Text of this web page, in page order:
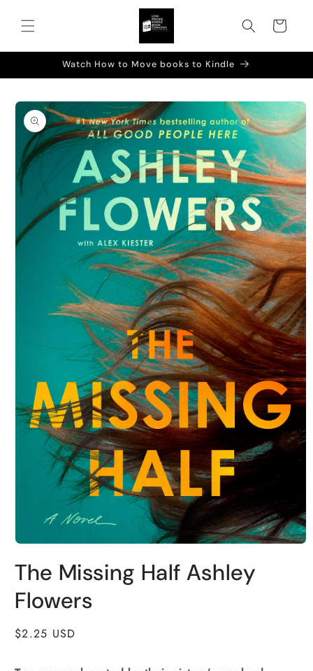
content
Cart
Watch How to Move books to Kindle
Skip to
product
information
1
in
modal
The Missing Half Ashley
Flowers
Regular
$2.25 USD